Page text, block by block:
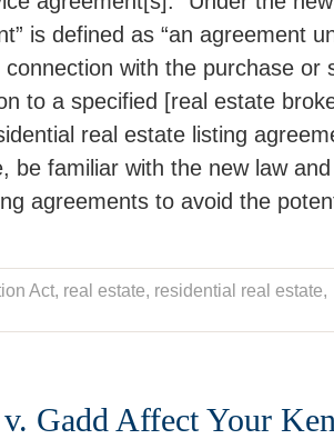
is defined as “an agreement
with the purchase
to a specified [real estate
real estate listing
be familiar with the new law
agreements to avoid the
Act, real estate, residential real estate,
Gadd Affect Your